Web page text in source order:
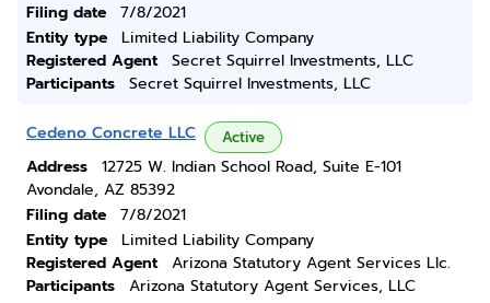
Filing date
7/8/2021
Entity type
Limited Liability Company
Registered Agent
Secret Squirrel Investments, LLC
Participants
Secret Squirrel Investments, LLC
Cedeno Concrete LLC Active
Address
12725 W. Indian School Road, Suite E-101
Avondale, AZ 85392
Filing date
7/8/2021
Entity type
Limited Liability Company
Registered Agent
Arizona Statutory Agent Services Llc.
Participants
Arizona Statutory Agent Services, LLC